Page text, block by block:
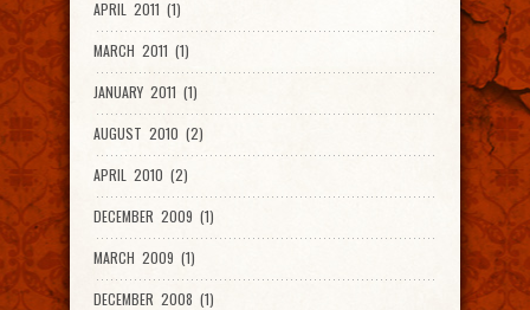
APRIL 2011 (1)
MARCH 2011 (1)
JANUARY 2011 (1)
AUGUST 2010 (2)
APRIL 2010 (2)
DECEMBER 2009 (1)
MARCH 2009 (1)
DECEMBER 2008 (1)